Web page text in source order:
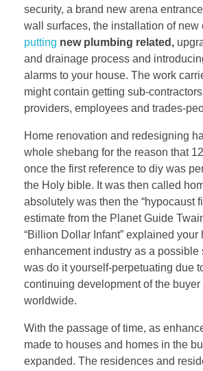
security, a brand new arena
wall surfaces, the installation of new
putting new plumbing related,
and drainage process and
alarms to your house. The work
might contain getting sub-
providers, employees and trades-
Home renovation and redesigning
whole shebang for the reason that
once the first reference to diy was
the Holy bible. It was then called
absolutely was then the “hypocaust
estimate from the Planet Guide
“Billion Dollar Infant” explained your
enhancement industry as a possible
was do it yourself-perpetuating due
continuing development of the
worldwide.
With the passage of time, as
made to houses and homes in the
expanded. The residences and